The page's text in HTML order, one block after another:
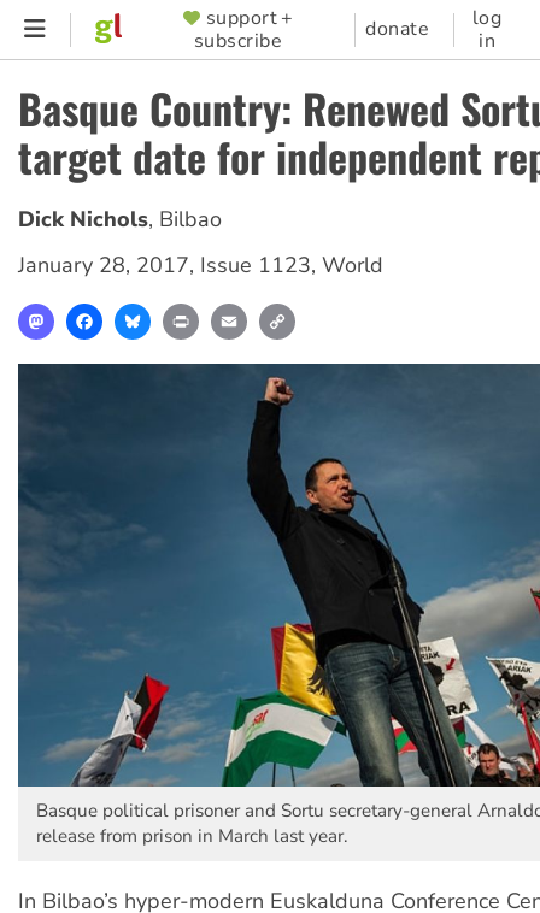
Skip
content
SUPPORTER
MENU
support +
subscribe
donate
log
in
Basque Country: Renewed
target date for independent
Dick Nichols, Bilbao
January 28, 2017, Issue 1123, World
MastodonFacebookBlueskyPrint Email
Basque political prisoner and Sortu secretary-general
release from prison in March last year.
In Bilbao’s hyper-modern Euskalduna Conference